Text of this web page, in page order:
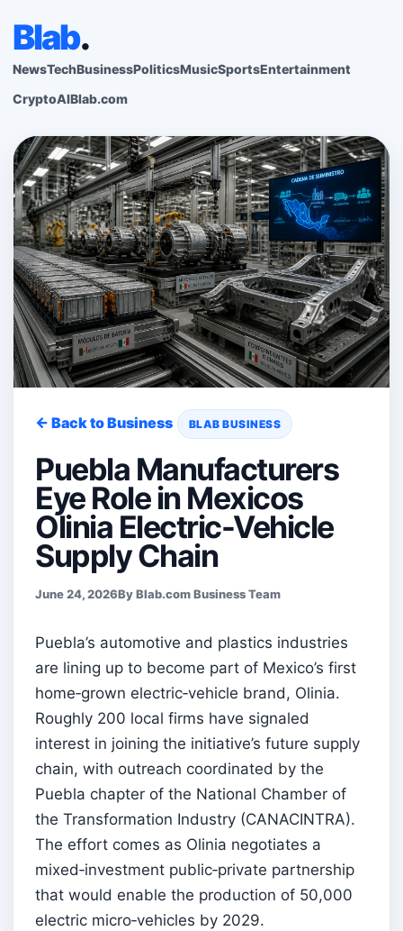
Blab.
NewsTechBusinessPoliticsMusicSportsEntertainment
CryptoAIBlab.com
← Back to Business BLAB BUSINESS
Puebla Manufacturers
Eye Role in Mexicos
Olinia Electric-Vehicle
Supply Chain
June 24, 2026By Blab.com Business Team
Puebla’s automotive and plastics industries
are lining up to become part of Mexico’s first
home‑grown electric‑vehicle brand, Olinia.
Roughly 200 local firms have signaled
interest in joining the initiative’s future supply
chain, with outreach coordinated by the
Puebla chapter of the National Chamber of
the Transformation Industry (CANACINTRA).
The effort comes as Olinia negotiates a
mixed‑investment public‑private partnership
that would enable the production of 50,000
electric micro‑vehicles by 2029.